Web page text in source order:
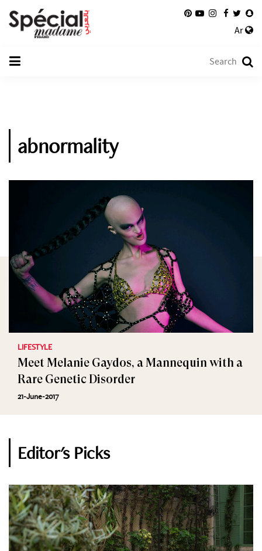
Ar
abnormality
LIFESTYLE
Meet Melanie Gaydos, a Mannequin with a
Rare Genetic Disorder
21-June-2017
Editor's Picks